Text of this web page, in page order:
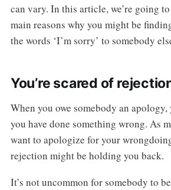
can vary. In this article, we’re going
main reasons why you might be
the words ‘I’m sorry’ to somebody
You’re scared of
When you owe somebody an
you have done something wrong. As
want to apologize for your
rejection might be holding you back.
It’s not uncommon for somebody to